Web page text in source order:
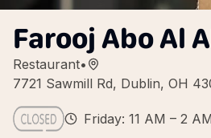
Restaurant•
7721 Sawmill Rd, Dublin, OH
Friday: 11 AM – 2 AM